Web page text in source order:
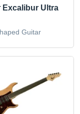
Excalibur Ultra
Guitar